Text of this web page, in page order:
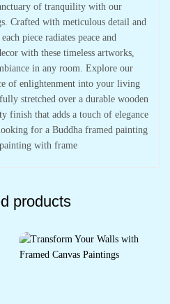
of tranquility with our
Crafted with meticulous detail and
piece radiates peace and
with these timeless artworks,
in any room. Explore our
of enlightenment into your living
stretched over a durable wooden
finish that adds a touch of elegance
for a Buddha framed painting
with frame
products